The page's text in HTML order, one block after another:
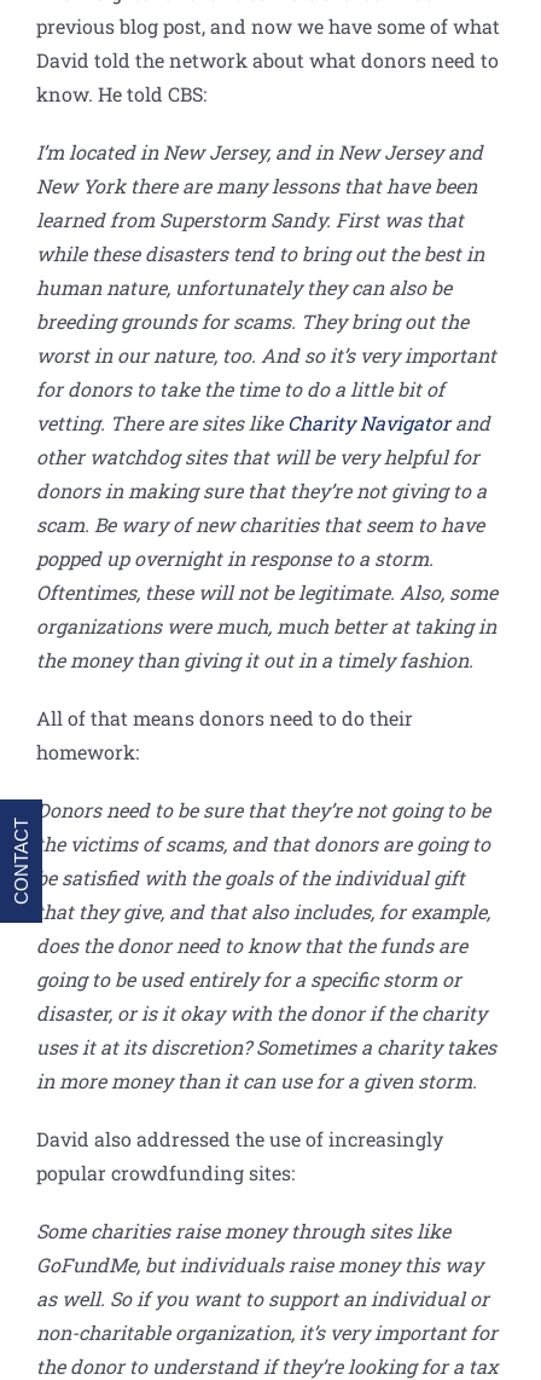
previous blog post, and now we have some of what
David told the network about what donors need to
know. He told CBS:
I’m located in New Jersey, and in New Jersey and
New York there are many lessons that have been
learned from Superstorm Sandy. First was that
while these disasters tend to bring out the best in
human nature, unfortunately they can also be
breeding grounds for scams. They bring out the
worst in our nature, too. And so it’s very important
for donors to take the time to do a little bit of
vetting. There are sites likeCharity Navigatorand
other watchdog sites that will be very helpful for
donors in making sure that they’re not giving to a
scam. Be wary of new charities that seem to have
popped up overnight in response to a storm.
Oftentimes, these will not be legitimate. Also, some
organizations were much, much better at taking in
the money than giving it out in a timely fashion.
All of that means donors need to do their
homework:
Donors need to be sure that they’re not going to be
the victims of scams, and that donors are going to
be satisfied with the goals of the individual gift
that they give, and that also includes, for example,
does the donor need to know that the funds are
going to be used entirely for a specific storm or
disaster, or is it okay with the donor if the charity
uses it at its discretion? Sometimes a charity takes
in more money than it can use for a given storm.
David also addressed the use of increasingly
popular crowdfunding sites:
Some charities raise money through sites like
GoFundMe, but individuals raise money this way
as well. So if you want to support an individual or
non-charitable organization, it’s very important for
the donor to understand if they’re looking for a tax
CONTACT